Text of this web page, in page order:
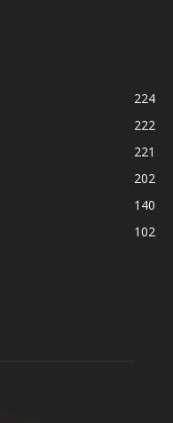
224
222
221
202
140
102